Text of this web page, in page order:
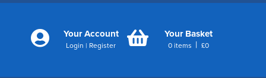
Your Account
Login | Register
Your Basket
0 items | £0